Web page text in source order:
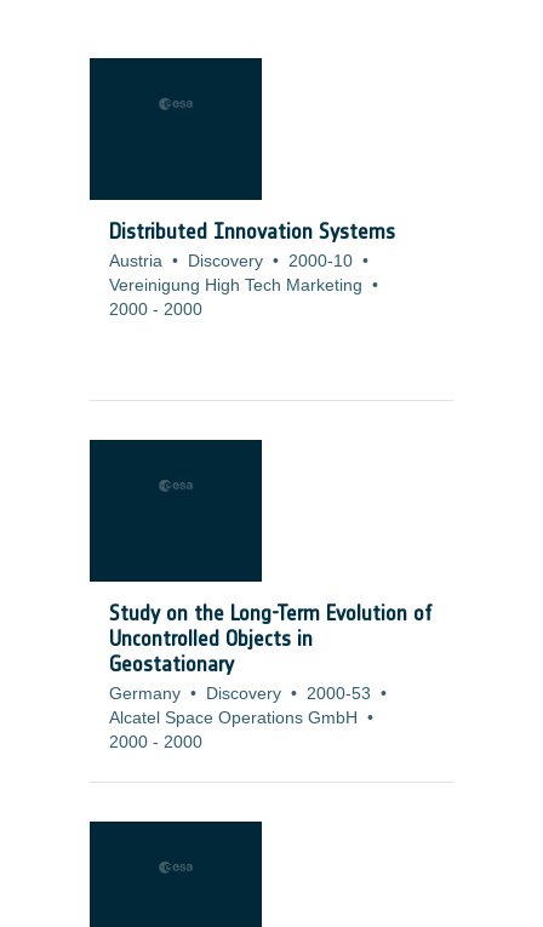
Distributed Innovation Systems
Austria • Discovery • 2000-10 •
Vereinigung High Tech Marketing •
2000 - 2000
Study on the Long-Term Evolution of
Uncontrolled Objects in
Geostationary
Germany • Discovery • 2000-53 •
Alcatel Space Operations GmbH
•
2000 - 2000